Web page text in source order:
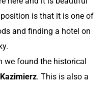
is that it is one of
and finding a hotel on
we found the historical
Kazimierz. This is also a